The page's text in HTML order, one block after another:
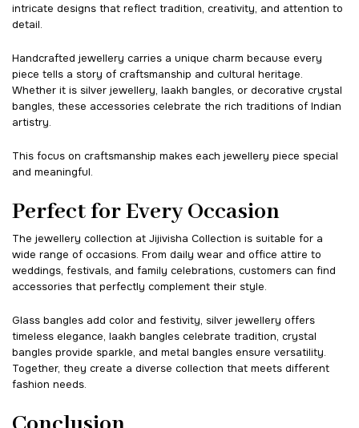
intricate designs that reflect tradition, creativity, and attention to
detail.
Handcrafted jewellery carries a unique charm because every
piece tells a story of craftsmanship and cultural heritage.
Whether it is silver jewellery, laakh bangles, or decorative crystal
bangles, these accessories celebrate the rich traditions of Indian
artistry.
This focus on craftsmanship makes each jewellery piece special
and meaningful.
Perfect for Every Occasion
The jewellery collection at Jijivisha Collection is suitable for a
wide range of occasions. From daily wear and office attire to
weddings, festivals, and family celebrations, customers can find
accessories that perfectly complement their style.
Glass bangles add color and festivity, silver jewellery offers
timeless elegance, laakh bangles celebrate tradition, crystal
bangles provide sparkle, and metal bangles ensure versatility.
Together, they create a diverse collection that meets different
fashion needs.